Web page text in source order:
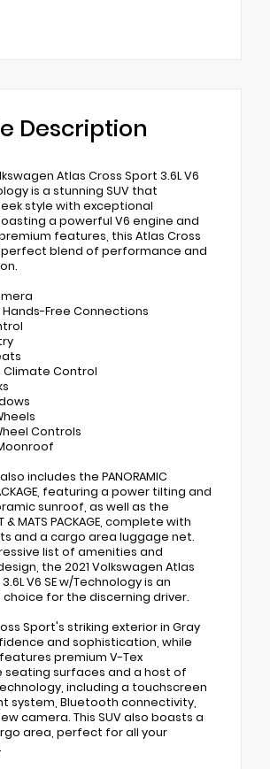
Description
Atlas Cross Sport 3.6L V6
is a stunning SUV that
style with exceptional
a powerful V6 engine and
features, this Atlas Cross
perfect blend of performance and
Free Connections
Climate Control
Controls
includes the PANORAMIC
featuring a power tilting and
sunroof, as well as the
& MATS PACKAGE, complete with
and a cargo area luggage net.
list of amenities and
the 2021 Volkswagen Atlas
V6 SE w/Technology is an
for the discerning driver.
Sport's striking exterior in Gray
and sophistication, while
premium V-Tex
surfaces and a host of
including a touchscreen
system, Bluetooth connectivity,
camera. This SUV also boasts a
area, perfect for all your